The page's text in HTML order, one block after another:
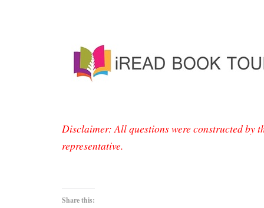
Disclaimer: All questions were constructed by
representative.
Share this: